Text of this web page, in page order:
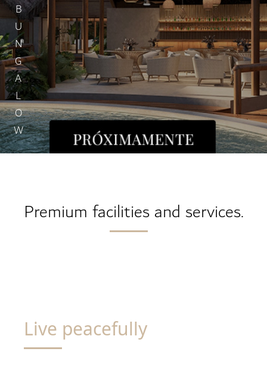
BUNGALOW
Premium facilities and services.
Live peacefully